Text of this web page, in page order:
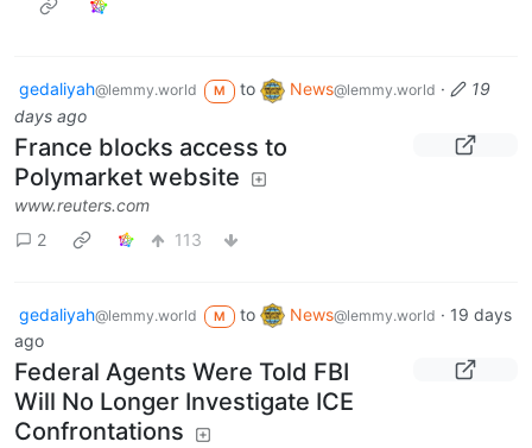
gedaliyah@lemmy.world M to News@lemmy.world ·
19
days ago
France blocks access to
Polymarket website
www.reuters.com
2
113
gedaliyah@lemmy.world M to News@lemmy.world · 19 days
ago
Federal Agents Were Told FBI
Will No Longer Investigate ICE
Confrontations